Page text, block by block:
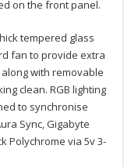
on the front panel.
tempered glass
fan to provide extra
with removable
clean. RGB lighting
to synchronise
Sync, Gigabyte
Polychrome via 5v 3-